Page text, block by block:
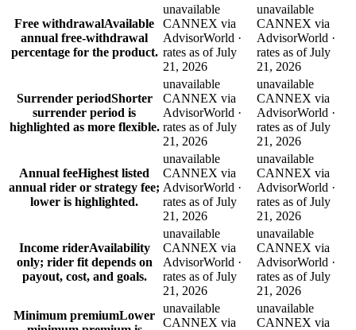
Free withdrawalAvailable
annual free-withdrawal
percentage for the product.
unavailable
CANNEX via
AdvisorWorld ·
rates as of July
21, 2026
unavailable
CANNEX via
AdvisorWorld ·
rates as of July
21, 2026
Surrender periodShorter
surrender period is
highlighted as more flexible.
unavailable
CANNEX via
AdvisorWorld ·
rates as of July
21, 2026
unavailable
CANNEX via
AdvisorWorld ·
rates as of July
21, 2026
Annual feeHighest listed
annual rider or strategy fee;
lower is highlighted.
unavailable
CANNEX via
AdvisorWorld ·
rates as of July
21, 2026
unavailable
CANNEX via
AdvisorWorld ·
rates as of July
21, 2026
Income riderAvailability
only; rider fit depends on
payout, cost, and goals.
unavailable
CANNEX via
AdvisorWorld ·
rates as of July
21, 2026
unavailable
CANNEX via
AdvisorWorld ·
rates as of July
21, 2026
Minimum premiumLower
unavailable
CANNEX via
unavailable
CANNEX via